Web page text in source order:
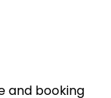
and booking